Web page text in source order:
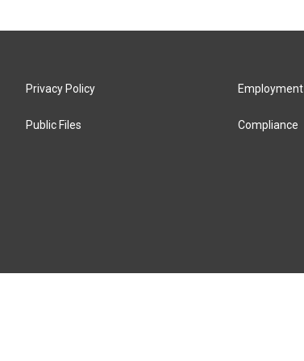
Privacy Policy
Public Files
Employment
Compliance